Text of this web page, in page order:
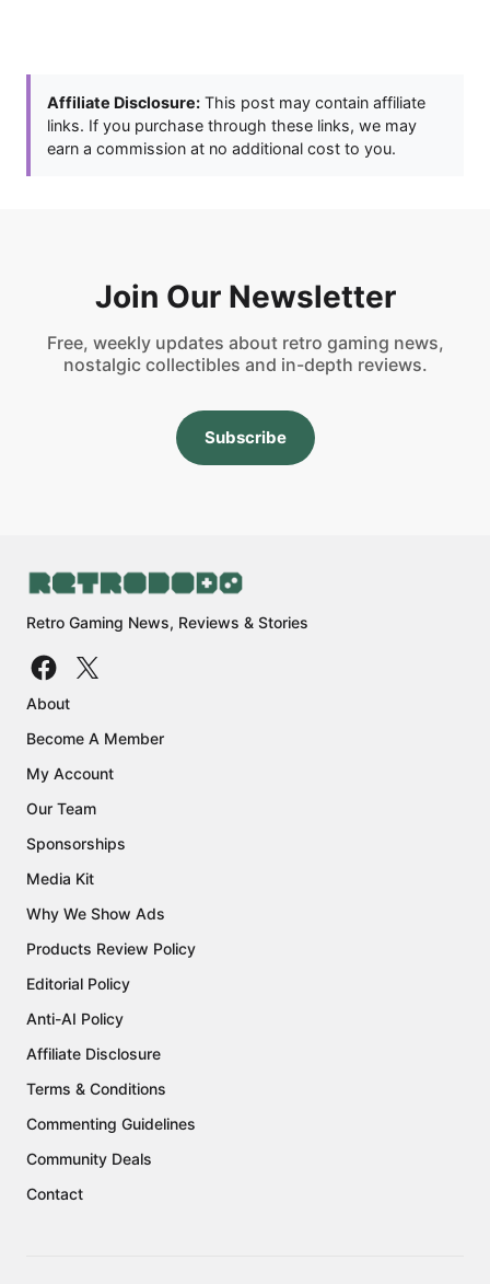
Affiliate Disclosure: This post may contain affiliate
links. If you purchase through these links, we may
earn a commission at no additional cost to you.
Join Our Newsletter
Free, weekly updates about retro gaming news,
nostalgic collectibles and in-depth reviews.
Subscribe
Retro Gaming News, Reviews & Stories
About
Become A Member
My Account
Our Team
Sponsorships
Media Kit
Why We Show Ads
Products Review Policy
Editorial Policy
Anti-AI Policy
Affiliate Disclosure
Terms & Conditions
Commenting Guidelines
Community Deals
Contact